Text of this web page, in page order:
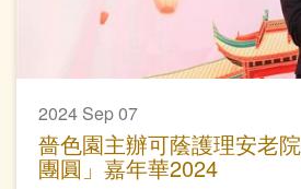
2024 Sep 07
嗇色園主辦可蔭護理安老
團圓」嘉年華2024